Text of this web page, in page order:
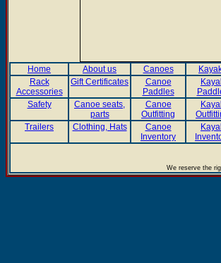
Home About us Canoes
Rack
Accessories
Gift Certificates
Canoe
Paddles
Safety
Canoe seats,
parts
Canoe
Outfitting
Trailers Clothing, Hats
Canoe
Inventory
We reserve the